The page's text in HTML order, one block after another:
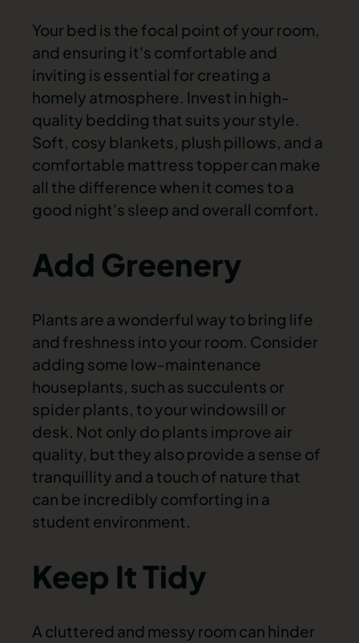
Your bed is the focal point of your room,
and ensuring it's comfortable and
inviting is essential for creating a
homely atmosphere. Invest in high-
quality bedding that suits your style.
Soft, cosy blankets, plush pillows, and a
comfortable mattress topper can make
all the difference when it comes to a
good night's sleep and overall comfort.
Add Greenery
Plants are a wonderful way to bring life
and freshness into your room. Consider
adding some low-maintenance
houseplants, such as succulents or
spider plants, to your windowsill or
desk. Not only do plants improve air
quality, but they also provide a sense of
tranquillity and a touch of nature that
can be incredibly comforting in a
student environment.
Keep It Tidy
A cluttered and messy room can hinder